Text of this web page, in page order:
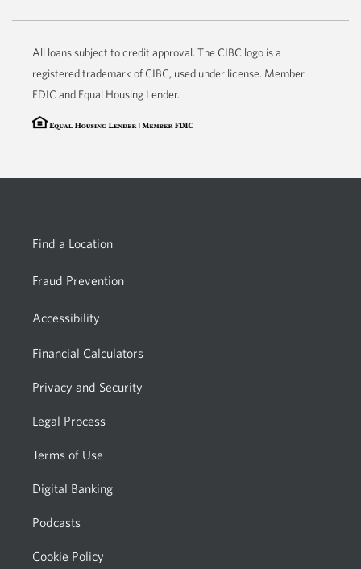
All loans subject to credit approval. The CIBC logo is a
registered trademark of CIBC, used under license. Member
FDIC and Equal Housing Lender.
Find a Location
Fraud Prevention
Accessibility
Financial Calculators
Privacy and Security
Legal Process
Terms of Use
Digital Banking
Podcasts
Cookie Policy